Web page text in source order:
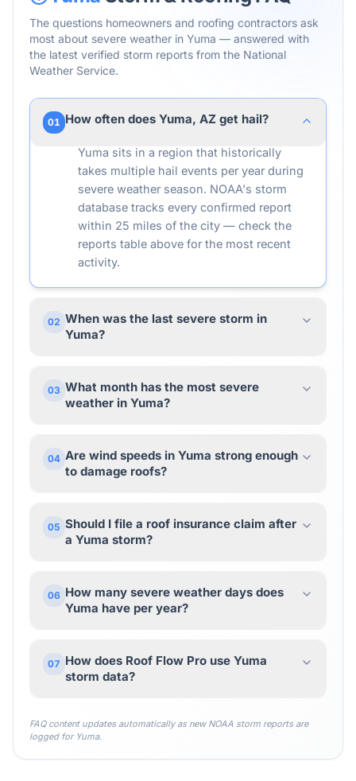
The questions homeowners and roofing contractors ask
most about severe weather in Yuma — answered with
the latest verified storm reports from the National
Weather Service.
01 How often does Yuma, AZ get hail?
Yuma sits in a region that historically
takes multiple hail events per year during
severe weather season. NOAA's storm
database tracks every confirmed report
within 25 miles of the city — check the
reports table above for the most recent
activity.
02 When was the last severe storm in
Yuma?
03 What month has the most severe
weather in Yuma?
04 Are wind speeds in Yuma strong enough
to damage roofs?
05 Should I file a roof insurance claim after
a Yuma storm?
06 How many severe weather days does
Yuma have per year?
07 How does Roof Flow Pro use Yuma
storm data?
FAQ content updates automatically as new NOAA storm reports are
logged for Yuma.